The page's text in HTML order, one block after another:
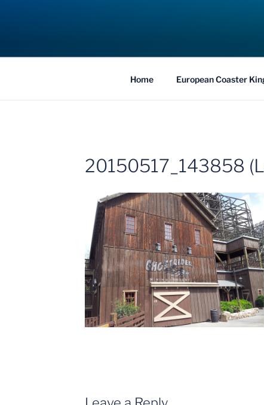
COASTER
Traveling the Globe for the Best
Home European Coaster
20150517_143858